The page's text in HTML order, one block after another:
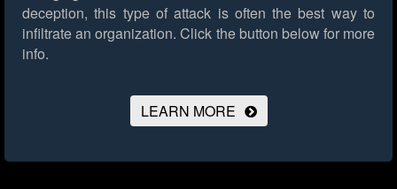
deception, this type of attack is often the best way to
infiltrate an organization. Click the button below for more
info.
LEARN MORE